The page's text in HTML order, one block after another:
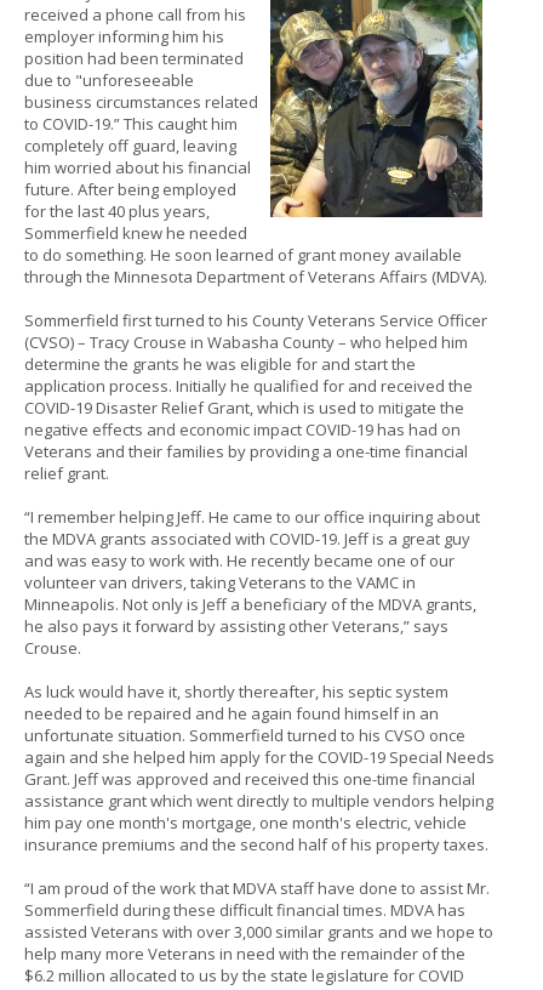
to
sub-
menus.
received a phone call from his
employer informing him his
position had been terminated
due to "unforeseeable
business circumstances related
to COVID-19.” This caught him
completely off guard, leaving
him worried about his financial
future. After being employed
for the last 40 plus years,
Sommerfield knew he needed
to do something. He soon learned of grant money available
through the Minnesota Department of Veterans Affairs (MDVA).
Sommerfield first turned to his County Veterans Service Officer
(CVSO) – Tracy Crouse in Wabasha County – who helped him
determine the grants he was eligible for and start the
application process. Initially he qualified for and received the
COVID-19 Disaster Relief Grant, which is used to mitigate the
negative effects and economic impact COVID-19 has had on
Veterans and their families by providing a one-time financial
relief grant.
“I remember helping Jeff. He came to our office inquiring about
the MDVA grants associated with COVID-19. Jeff is a great guy
and was easy to work with. He recently became one of our
volunteer van drivers, taking Veterans to the VAMC in
Minneapolis. Not only is Jeff a beneficiary of the MDVA grants,
he also pays it forward by assisting other Veterans,” says
Crouse.
As luck would have it, shortly thereafter, his septic system
needed to be repaired and he again found himself in an
unfortunate situation. Sommerfield turned to his CVSO once
again and she helped him apply for the COVID-19 Special Needs
Grant. Jeff was approved and received this one-time financial
assistance grant which went directly to multiple vendors helping
him pay one month's mortgage, one month's electric, vehicle
insurance premiums and the second half of his property taxes.
“I am proud of the work that MDVA staff have done to assist Mr.
Sommerfield during these difficult financial times. MDVA has
assisted Veterans with over 3,000 similar grants and we hope to
help many more Veterans in need with the remainder of the
$6.2 million allocated to us by the state legislature for COVID